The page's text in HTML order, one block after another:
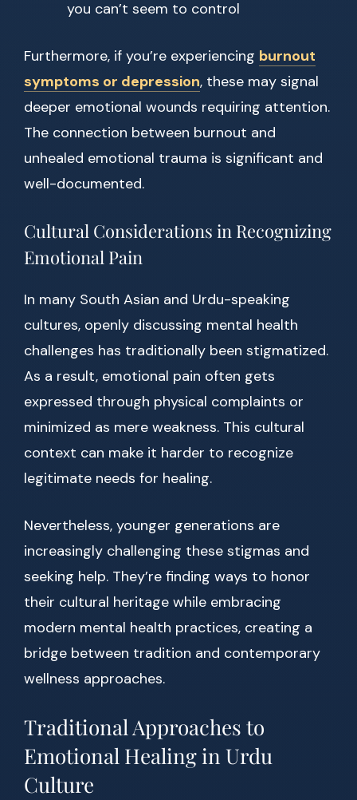
you can’t seem to control
Furthermore, if you’re experiencing burnout
symptoms or depression, these may signal
deeper emotional wounds requiring attention.
The connection between burnout and
unhealed emotional trauma is significant and
well-documented.
Cultural Considerations in Recognizing
Emotional Pain
In many South Asian and Urdu-speaking
cultures, openly discussing mental health
challenges has traditionally been stigmatized.
As a result, emotional pain often gets
expressed through physical complaints or
minimized as mere weakness. This cultural
context can make it harder to recognize
legitimate needs for healing.
Nevertheless, younger generations are
increasingly challenging these stigmas and
seeking help. They’re finding ways to honor
their cultural heritage while embracing
modern mental health practices, creating a
bridge between tradition and contemporary
wellness approaches.
Traditional Approaches to
Emotional Healing in Urdu
Culture